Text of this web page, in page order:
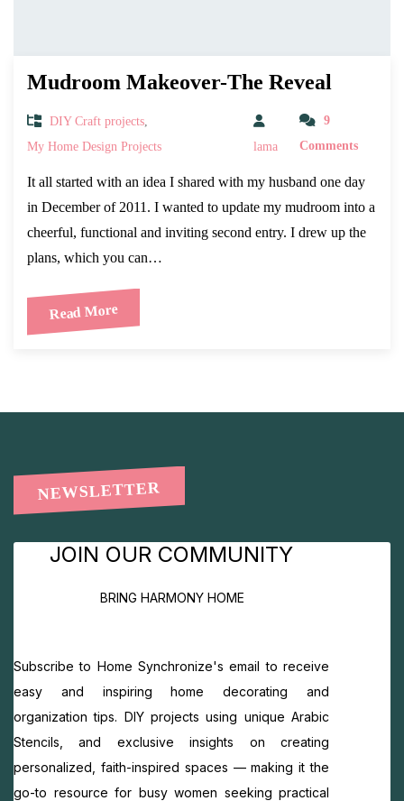
Mudroom Makeover-The Reveal
DIY Craft projects
My Home Design Projects
lama
9
Comments
It all started with an idea I shared with my husband one day
in December of 2011. I wanted to update my mudroom into a
cheerful, functional and inviting second entry. I drew up the
plans, which you can…
Read More
NEWSLETTER
JOIN OUR COMMUNITY
BRING HARMONY HOME
Subscribe to Home Synchronize's email to receive
easy and inspiring home decorating and
organization tips. DIY projects using unique Arabic
Stencils, and exclusive insights on creating
personalized, faith-inspired spaces — making it the
go-to resource for busy women seeking practical